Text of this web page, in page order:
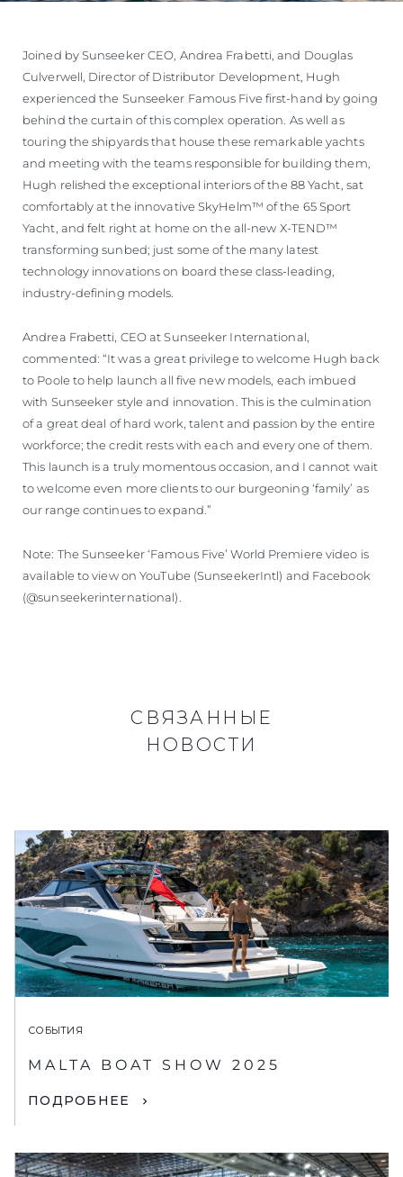
Joined by Sunseeker CEO, Andrea Frabetti, and Douglas
Culverwell, Director of Distributor Development, Hugh
experienced the Sunseeker Famous Five first-hand by going
behind the curtain of this complex operation. As well as
touring the shipyards that house these remarkable yachts
and meeting with the teams responsible for building them,
Hugh relished the exceptional interiors of the 88 Yacht, sat
comfortably at the innovative SkyHelm™ of the 65 Sport
Yacht, and felt right at home on the all-new X-TEND™
transforming sunbed; just some of the many latest
technology innovations on board these class-leading,
industry-defining models.
Andrea Frabetti, CEO at Sunseeker International,
commented: “It was a great privilege to welcome Hugh back
to Poole to help launch all five new models, each imbued
with Sunseeker style and innovation. This is the culmination
of a great deal of hard work, talent and passion by the entire
workforce; the credit rests with each and every one of them.
This launch is a truly momentous occasion, and I cannot wait
to welcome even more clients to our burgeoning ‘family’ as
our range continues to expand.”
Note: The Sunseeker ‘Famous Five’ World Premiere video is
available to view on YouTube (SunseekerIntl) and Facebook
(@sunseekerinternational).
СВЯЗАННЫЕ
НОВОСТИ
СОБЫТИЯ
MALTA BOAT SHOW 2025
ПОДРОБНЕЕ